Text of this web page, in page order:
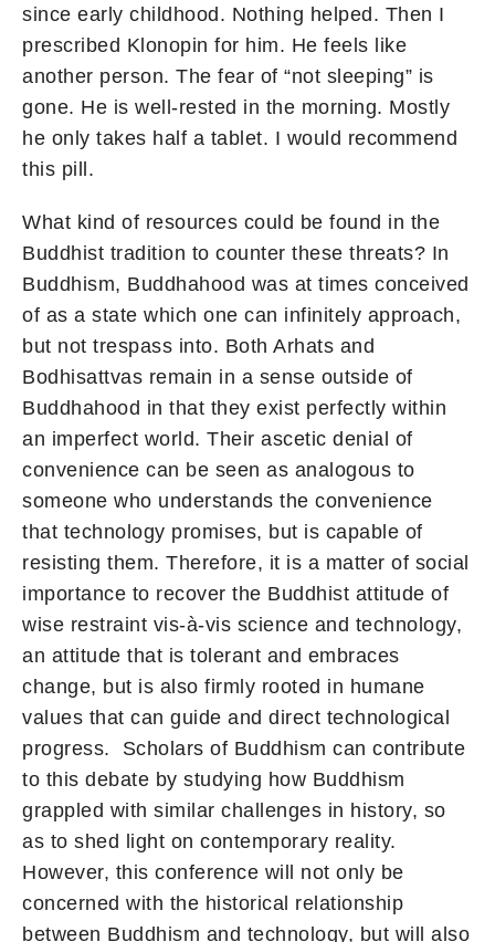
since early childhood. Nothing helped. Then I
prescribed Klonopin for him. He feels like
another person. The fear of “not sleeping” is
gone. He is well-rested in the morning. Mostly
he only takes half a tablet. I would recommend
this pill.
What kind of resources could be found in the
Buddhist tradition to counter these threats? In
Buddhism, Buddhahood was at times conceived
of as a state which one can infinitely approach,
but not trespass into. Both Arhats and
Bodhisattvas remain in a sense outside of
Buddhahood in that they exist perfectly within
an imperfect world. Their ascetic denial of
convenience can be seen as analogous to
someone who understands the convenience
that technology promises, but is capable of
resisting them. Therefore, it is a matter of social
importance to recover the Buddhist attitude of
wise restraint vis-à-vis science and technology,
an attitude that is tolerant and embraces
change, but is also firmly rooted in humane
values that can guide and direct technological
progress. Scholars of Buddhism can contribute
to this debate by studying how Buddhism
grappled with similar challenges in history, so
as to shed light on contemporary reality.
However, this conference will not only be
concerned with the historical relationship
between Buddhism and technology, but will also